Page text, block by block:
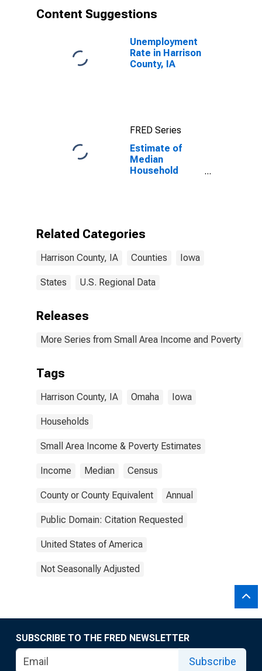
Content Suggestions
Unemployment
Rate in Harrison
County, IA
FRED Series
Estimate of
Median
Household
Related Categories
Harrison County, IA Counties Iowa
States U.S. Regional Data
Releases
More Series from Small Area Income and Poverty
Tags
Harrison County, IA Omaha Iowa
Households
Small Area Income & Poverty Estimates
Income Median Census
County or County Equivalent Annual
Public Domain: Citation Requested
United States of America
Not Seasonally Adjusted
SUBSCRIBE TO THE FRED NEWSLETTER
Subscribe